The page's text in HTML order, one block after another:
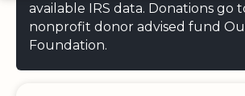
available IRS data. Donations go
nonprofit donor advised fund
Foundation.